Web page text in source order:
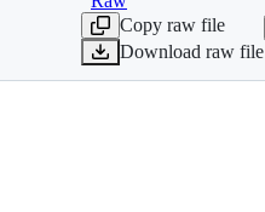
Copy raw file
Download raw file